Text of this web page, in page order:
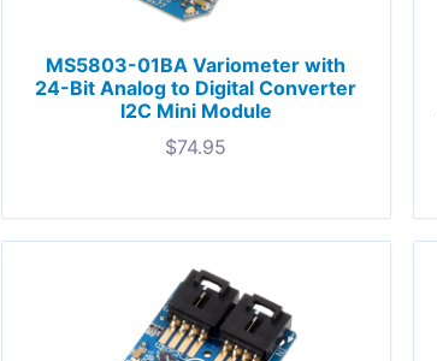
MS5803-01BA Variometer with
24-Bit Analog to Digital Converter
I2C Mini Module
$74.95